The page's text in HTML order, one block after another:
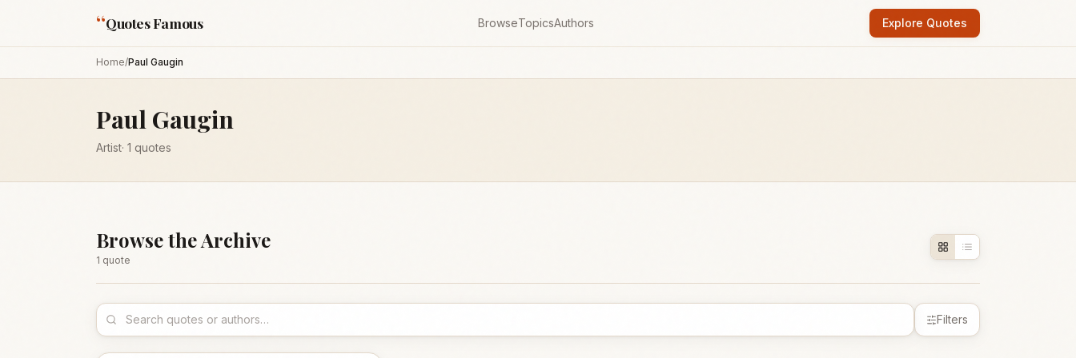
“Quotes Famous BrowseTopicsAuthors Explore Quotes
Home/Paul Gaugin
Paul Gaugin
Artist· 1 quotes
Browse the Archive
1 quote
Filters